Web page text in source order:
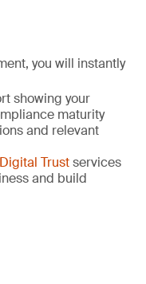
you will instantly
showing your
maturity
and relevant
Trustservices
and build